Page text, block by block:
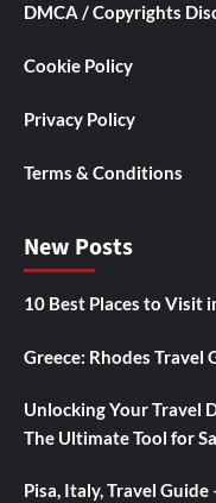
DMCA / Copyrights
Cookie Policy
Privacy Policy
Terms & Conditions
New Posts
10 Best Places to Visit
Greece: Rhodes Travel
Unlocking Your Travel
The Ultimate Tool for
Pisa, Italy, Travel